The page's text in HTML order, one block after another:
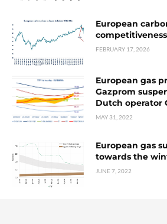
European
FEBRUARY 17, 2026
European gas
Gazprom
Dutch operator
MAY 31, 2022
European gas
towards the
JUNE 7, 2022